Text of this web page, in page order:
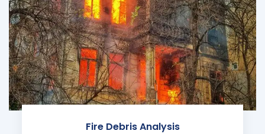
Fire Debris Analysis